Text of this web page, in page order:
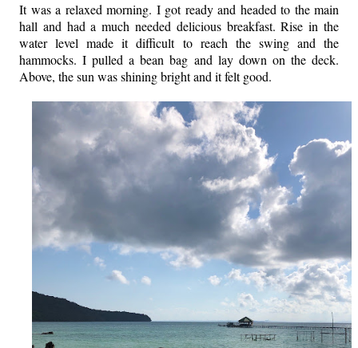
It was a relaxed morning. I got ready and headed to the main
hall and had a much needed delicious breakfast. Rise in the
water level made it difficult to reach the swing and the
hammocks. I pulled a bean bag and lay down on the deck.
Above, the sun was shining bright and it felt good.